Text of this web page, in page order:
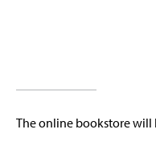
The online bookstore will